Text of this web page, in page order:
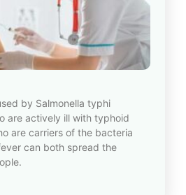
by Salmonella typhi
are actively ill with typhoid
are carriers of the bacteria
can both spread the